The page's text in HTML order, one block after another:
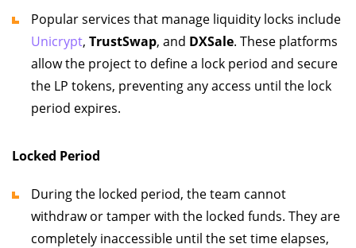
Popular services that manage liquidity locks include
Unicrypt, TrustSwap, and DXSale. These platforms
allow the project to define a lock period and secure
the LP tokens, preventing any access until the lock
period expires.
Locked Period
During the locked period, the team cannot
withdraw or tamper with the locked funds. They are
completely inaccessible until the set time elapses,